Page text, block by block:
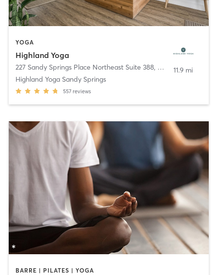
YOGA
Highland Yoga
227 Sandy Springs Place Northeast Suite 388, Sandy Springs
Highland Yoga Sandy Springs
557 reviews
11.9 mi
BARRE | PILATES | YOGA